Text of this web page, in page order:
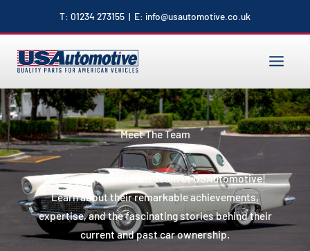
content
T: 01234 273155 | E: info@usautomotive.co.uk
Meet The Team
Discover the incredible team at USAutomotive!
Learn about their remarkable achievements,
expertise, and the fascinating stories behind their
current and past car ownership.